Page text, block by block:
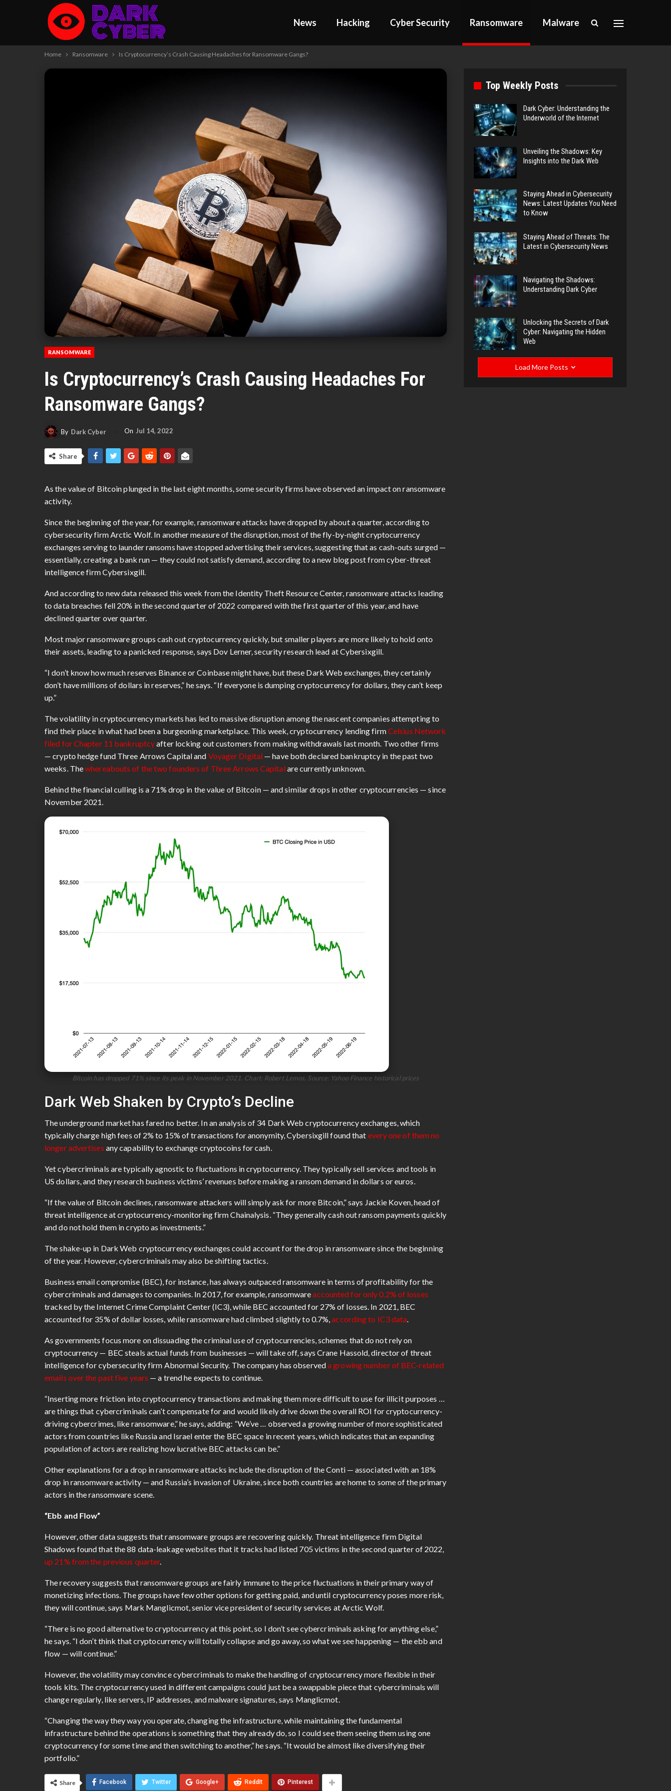
News Hacking Cyber Security Ransomware Malware
Home Ransomware Is Cryptocurrency’s Crash Causing Headaches for Ransomware Gangs?
RANSOMWARE
Is Cryptocurrency’s Crash Causing Headaches For
Ransomware Gangs?
By Dark Cyber On Jul 14, 2022
Share
As the value of Bitcoin plunged in the last eight months, some security firms have observed an impact on ransomware
activity.
Since the beginning of the year, for example, ransomware attacks have dropped by about a quarter, according to
cybersecurity firm Arctic Wolf. In another measure of the disruption, most of the fly-by-night cryptocurrency
exchanges serving to launder ransoms have stopped advertising their services, suggesting that as cash-outs surged —
essentially, creating a bank run — they could not satisfy demand, according to a new blog post from cyber-threat
intelligence firm Cybersixgill.
And according to new data released this week from the Identity Theft Resource Center, ransomware attacks leading
to data breaches fell 20% in the second quarter of 2022 compared with the first quarter of this year, and have
declined quarter over quarter.
Most major ransomware groups cash out cryptocurrency quickly, but smaller players are more likely to hold onto
their assets, leading to a panicked response, says Dov Lerner, security research lead at Cybersixgill.
“I don’t know how much reserves Binance or Coinbase might have, but these Dark Web exchanges, they certainly
don’t have millions of dollars in reserves,” he says. “If everyone is dumping cryptocurrency for dollars, they can’t keep
up.”
The volatility in cryptocurrency markets has led to massive disruption among the nascent companies attempting to
find their place in what had been a burgeoning marketplace. This week, cryptocurrency lending firmCelsius Network
filed for Chapter 11 bankruptcyafter locking out customers from making withdrawals last month. Two other firms
— crypto hedge fund Three Arrows Capital and Voyager Digital — have both declared bankruptcy in the past two
weeks. Thewhereabouts of the two founders of Three Arrows Capitalare currently unknown.
Behind the financial culling is a 71% drop in the value of Bitcoin — and similar drops in other cryptocurrencies — since
November 2021.
Bitcoin has dropped 71% since its peak in November 2021. Chart: Robert Lemos, Source: Yahoo Finance historical prices
Dark Web Shaken by Crypto’s Decline
The underground market has fared no better. In an analysis of 34 Dark Web cryptocurrency exchanges, which
typically charge high fees of 2% to 15% of transactions for anonymity, Cybersixgill found that every one of them no
longer advertises any capability to exchange cryptocoins for cash.
Yet cybercriminals are typically agnostic to fluctuations in cryptocurrency. They typically sell services and tools in
US dollars, and they research business victims’ revenues before making a ransom demand in dollars or euros.
“If the value of Bitcoin declines, ransomware attackers will simply ask for more Bitcoin,” says Jackie Koven, head of
threat intelligence at cryptocurrency-monitoring firm Chainalysis. “They generally cash out ransom payments quickly
and do not hold them in crypto as investments.”
The shake-up in Dark Web cryptocurrency exchanges could account for the drop in ransomware since the beginning
of the year. However, cybercriminals may also be shifting tactics.
Business email compromise (BEC), for instance, has always outpaced ransomware in terms of profitability for the
cybercriminals and damages to companies. In 2017, for example, ransomwareaccounted for only 0.2% of losses
tracked by the Internet Crime Complaint Center (IC3), while BEC accounted for 27% of losses. In 2021, BEC
accounted for 35% of dollar losses, while ransomware had climbed slightly to 0.7%,according to IC3 data.
As governments focus more on dissuading the criminal use of cryptocurrencies, schemes that do not rely on
cryptocurrency — BEC steals actual funds from businesses — will take off, says Crane Hassold, director of threat
intelligence for cybersecurity firm Abnormal Security. The company has observeda growing number of BEC-related
emails over the past five years — a trend he expects to continue.
“Inserting more friction into cryptocurrency transactions and making them more difficult to use for illicit purposes …
are things that cybercriminals can’t compensate for and would likely drive down the overall ROI for cryptocurrency-
driving cybercrimes, like ransomware,” he says, adding: “We’ve … observed a growing number of more sophisticated
actors from countries like Russia and Israel enter the BEC space in recent years, which indicates that an expanding
population of actors are realizing how lucrative BEC attacks can be.”
Other explanations for a drop in ransomware attacks include the disruption of the Conti — associated with an 18%
drop in ransomware activity — and Russia’s invasion of Ukraine, since both countries are home to some of the primary
actors in the ransomware scene.
“Ebb and Flow”
However, other data suggests that ransomware groups are recovering quickly. Threat intelligence firm Digital
Shadows found that the 88 data-leakage websites that it tracks had listed 705 victims in the second quarter of 2022,
up 21% from the previous quarter.
The recovery suggests that ransomware groups are fairly immune to the price fluctuations in their primary way of
monetizing infections. The groups have few other options for getting paid, and until cryptocurrency poses more risk,
they will continue, says Mark Manglicmot, senior vice president of security services at Arctic Wolf.
“There is no good alternative to cryptocurrency at this point, so I don’t see cybercriminals asking for anything else,”
he says. “I don’t think that cryptocurrency will totally collapse and go away, so what we see happening — the ebb and
flow — will continue.”
However, the volatility may convince cybercriminals to make the handling of cryptocurrency more flexible in their
tools kits. The cryptocurrency used in different campaigns could just be a swappable piece that cybercriminals will
change regularly, like servers, IP addresses, and malware signatures, says Manglicmot.
“Changing the way they way you operate, changing the infrastructure, while maintaining the fundamental
infrastructure behind the operations is something that they already do, so I could see them seeing them using one
cryptocurrency for some time and then switching to another,” he says. “It would be almost like diversifying their
portfolio.”
Share Facebook Twitter Google+ ReddIt Pinterest
Top Weekly Posts
Dark Cyber: Understanding the
Underworld of the Internet
Unveiling the Shadows: Key
Insights into the Dark Web
Staying Ahead in Cybersecurity
News: Latest Updates You Need
to Know
Staying Ahead of Threats: The
Latest in Cybersecurity News
Navigating the Shadows:
Understanding Dark Cyber
Unlocking the Secrets of Dark
Cyber: Navigating the Hidden
Web
Load More Posts